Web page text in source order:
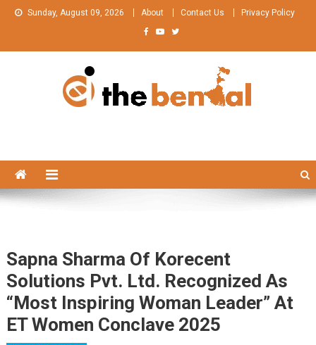
Skip
Sunday, August 09, 2026 About Contact Us Privacy Policy
Sapna Sharma Of Korecent
Solutions Pvt. Ltd. Recognized As
“Most Inspiring Woman Leader” At
ET Women Conclave 2025